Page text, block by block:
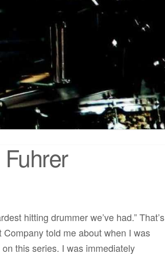
hitting drummer we’ve had.” That’s
told me about when I was
this series. I was immediately